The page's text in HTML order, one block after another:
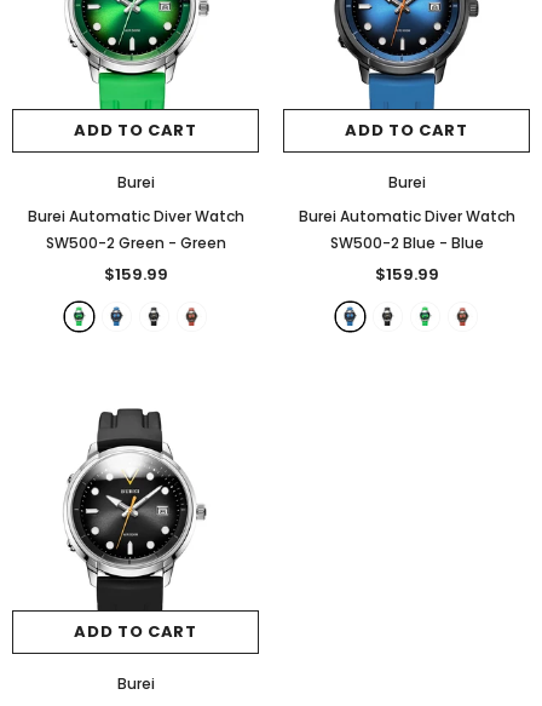
ADD TO CART
Burei
Burei Automatic Diver Watch
SW500-2 Green - Green
$159.99
ADD TO CART
Burei
Burei Automatic Diver Watch
SW500-2 Blue - Blue
$159.99
ADD TO CART
Burei